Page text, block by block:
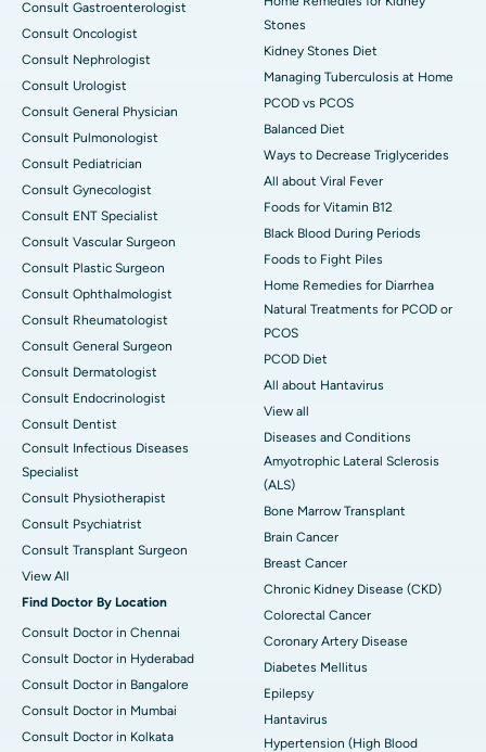
Consult Gastroenterologist
Consult Oncologist
Consult Nephrologist
Consult Urologist
Consult General Physician
Consult Pulmonologist
Consult Pediatrician
Consult Gynecologist
Consult ENT Specialist
Consult Vascular Surgeon
Consult Plastic Surgeon
Consult Ophthalmologist
Consult Rheumatologist
Consult General Surgeon
Consult Dermatologist
Consult Endocrinologist
Consult Dentist
Consult Infectious Diseases
Specialist
Consult Physiotherapist
Consult Psychiatrist
Consult Transplant Surgeon
View All
Find Doctor By Location
Consult Doctor in Chennai
Consult Doctor in Hyderabad
Consult Doctor in Bangalore
Consult Doctor in Mumbai
Consult Doctor in Kolkata
Stones
Kidney Stones Diet
Managing Tuberculosis at Home
PCOD vs PCOS
Balanced Diet
Ways to Decrease Triglycerides
All about Viral Fever
Foods for Vitamin B12
Black Blood During Periods
Foods to Fight Piles
Home Remedies for Diarrhea
Natural Treatments for PCOD or
PCOS
PCOD Diet
All about Hantavirus
View all
Diseases and Conditions
Amyotrophic Lateral Sclerosis
(ALS)
Bone Marrow Transplant
Brain Cancer
Breast Cancer
Chronic Kidney Disease (CKD)
Colorectal Cancer
Coronary Artery Disease
Diabetes Mellitus
Epilepsy
Hantavirus
Hypertension (High Blood